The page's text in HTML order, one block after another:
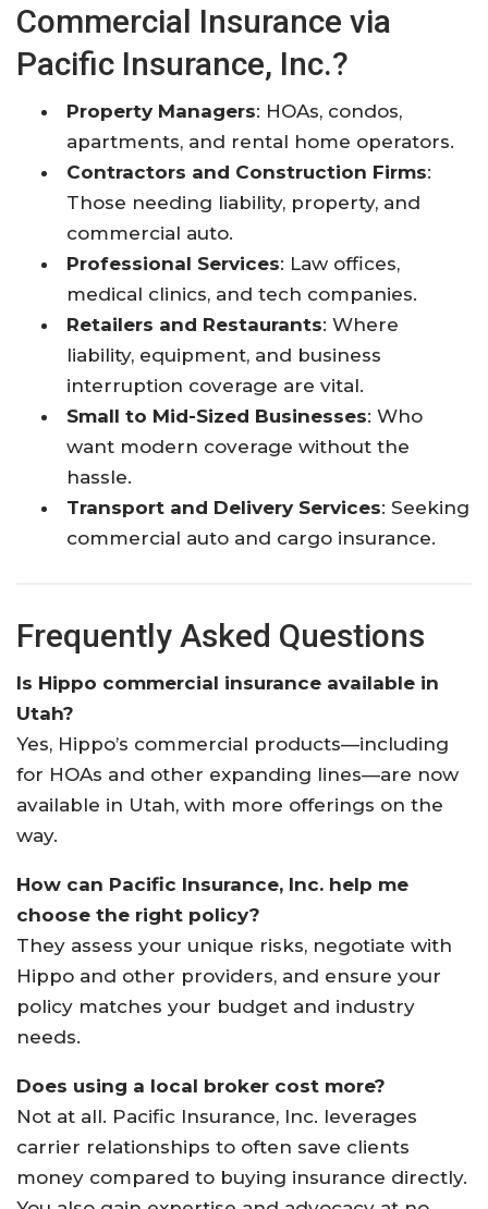
Commercial Insurance via
Pacific Insurance, Inc.?
Property Managers: HOAs, condos,
apartments, and rental home operators.
Contractors and Construction Firms:
Those needing liability, property, and
commercial auto.
Professional Services: Law offices,
medical clinics, and tech companies.
Retailers and Restaurants: Where
liability, equipment, and business
interruption coverage are vital.
Small to Mid-Sized Businesses: Who
want modern coverage without the
hassle.
Transport and Delivery Services: Seeking
commercial auto and cargo insurance.
Frequently Asked Questions
Is Hippo commercial insurance available in
Utah?
Yes, Hippo’s commercial products—including
for HOAs and other expanding lines—are now
available in Utah, with more offerings on the
way.
How can Pacific Insurance, Inc. help me
choose the right policy?
They assess your unique risks, negotiate with
Hippo and other providers, and ensure your
policy matches your budget and industry
needs.
Does using a local broker cost more?
Not at all. Pacific Insurance, Inc. leverages
carrier relationships to often save clients
money compared to buying insurance directly.